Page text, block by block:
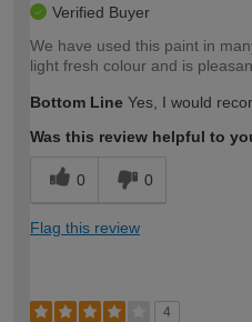
Verified Buyer
We have used this paint in
light fresh colour and is
Bottom Line Yes, I would
Was this review helpful to
0 0
Flag this review
4